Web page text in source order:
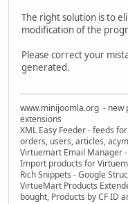
The right solution is to
modification of the
Please correct your
generated.
www.minijoomla.org - new
extensions
XML Easy Feeder - feeds
orders, users, articles,
Virtuemart Email Manager
Import products for
Rich Snippets - Google
VirtueMart Products
bought, Products by CF ID